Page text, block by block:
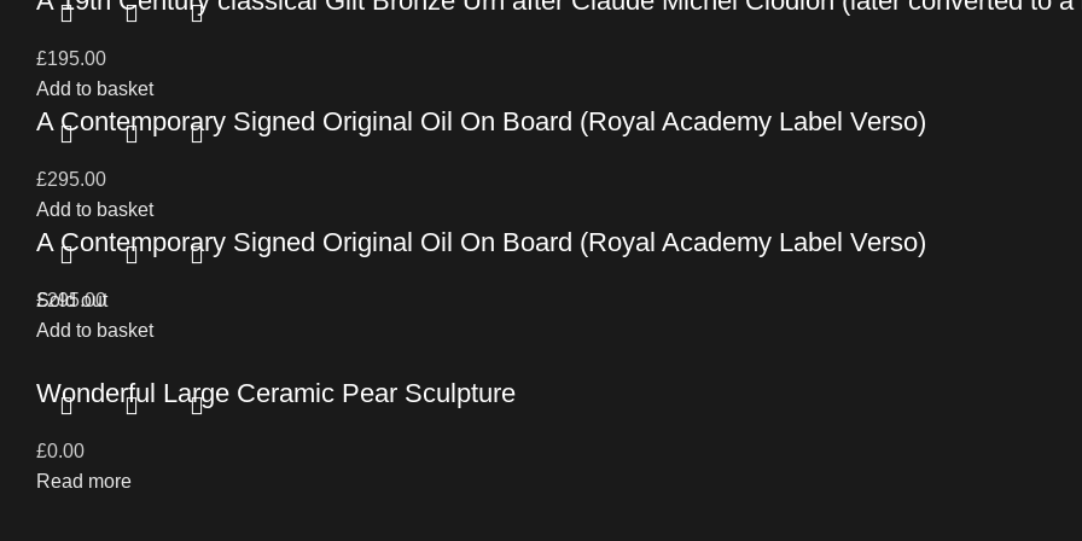
£195.00
Add to basket
A Contemporary Signed Original Oil On Board (Royal Academy Label Verso)
£295.00
Add to basket
A Contemporary Signed Original Oil On Board (Royal Academy Label Verso)
£295.00
Add to basket
Sold out
Wonderful Large Ceramic Pear Sculpture
£0.00
Read more